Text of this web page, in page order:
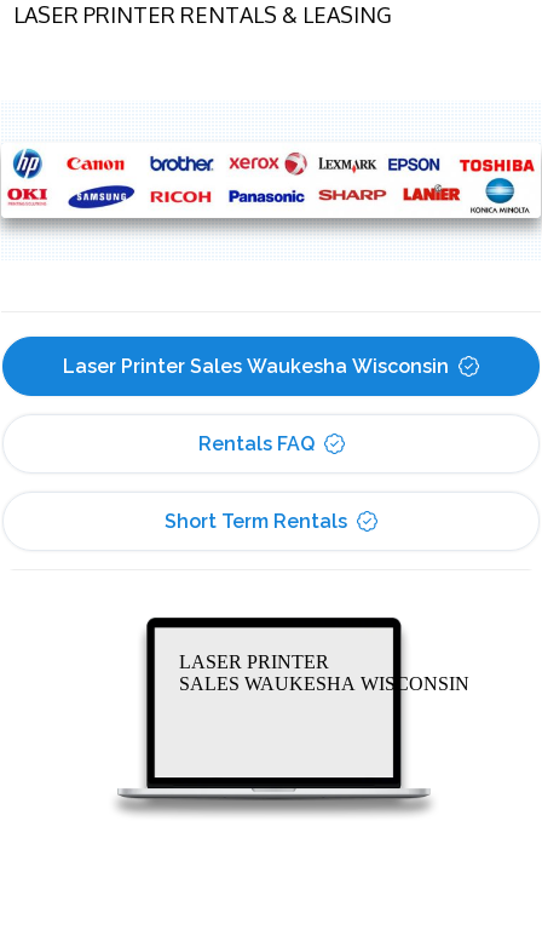
LASER PRINTER RENTALS & LEASING
Laser Printer Sales Waukesha Wisconsin
Rentals FAQ
Short Term Rentals
LASER PRINTER
SALES WAUKESHA WISCONSIN